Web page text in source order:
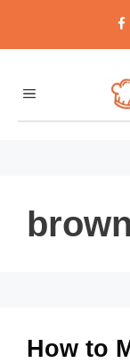
content
MENU
How to